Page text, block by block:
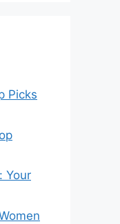
Picks
Your